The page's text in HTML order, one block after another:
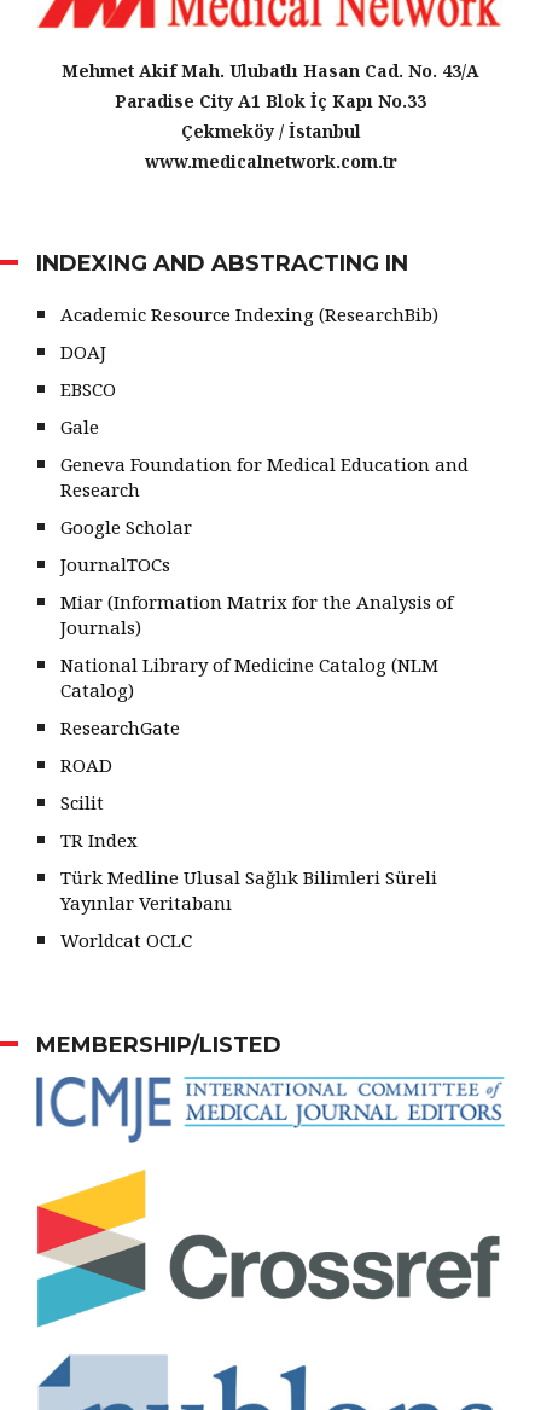
Mehmet Akif Mah. Ulubatlı Hasan Cad. No. 43/A
Paradise City A1 Blok İç Kapı No.33
Çekmeköy / İstanbul
www.medicalnetwork.com.tr
INDEXING AND ABSTRACTING IN
Academic Resource Indexing (ResearchBib)
DOAJ
EBSCO
Gale
Geneva Foundation for Medical Education and
Research
Google Scholar
JournalTOCs
Miar (Information Matrix for the Analysis of
Journals)
National Library of Medicine Catalog (NLM
Catalog)
ResearchGate
ROAD
Scilit
TR Index
Türk Medline Ulusal Sağlık Bilimleri Süreli
Yayınlar Veritabanı
Worldcat OCLC
MEMBERSHIP/LISTED